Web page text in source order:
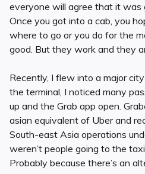
everyone will agree that it was
Once you got into a cab, you
where to go or you do for the
good. But they work and they
Recently, I flew into a major
the terminal, I noticed many
up and the Grab app open.
asian equivalent of Uber and
South-east Asia operations
weren’t people going to the
Probably because there’s an